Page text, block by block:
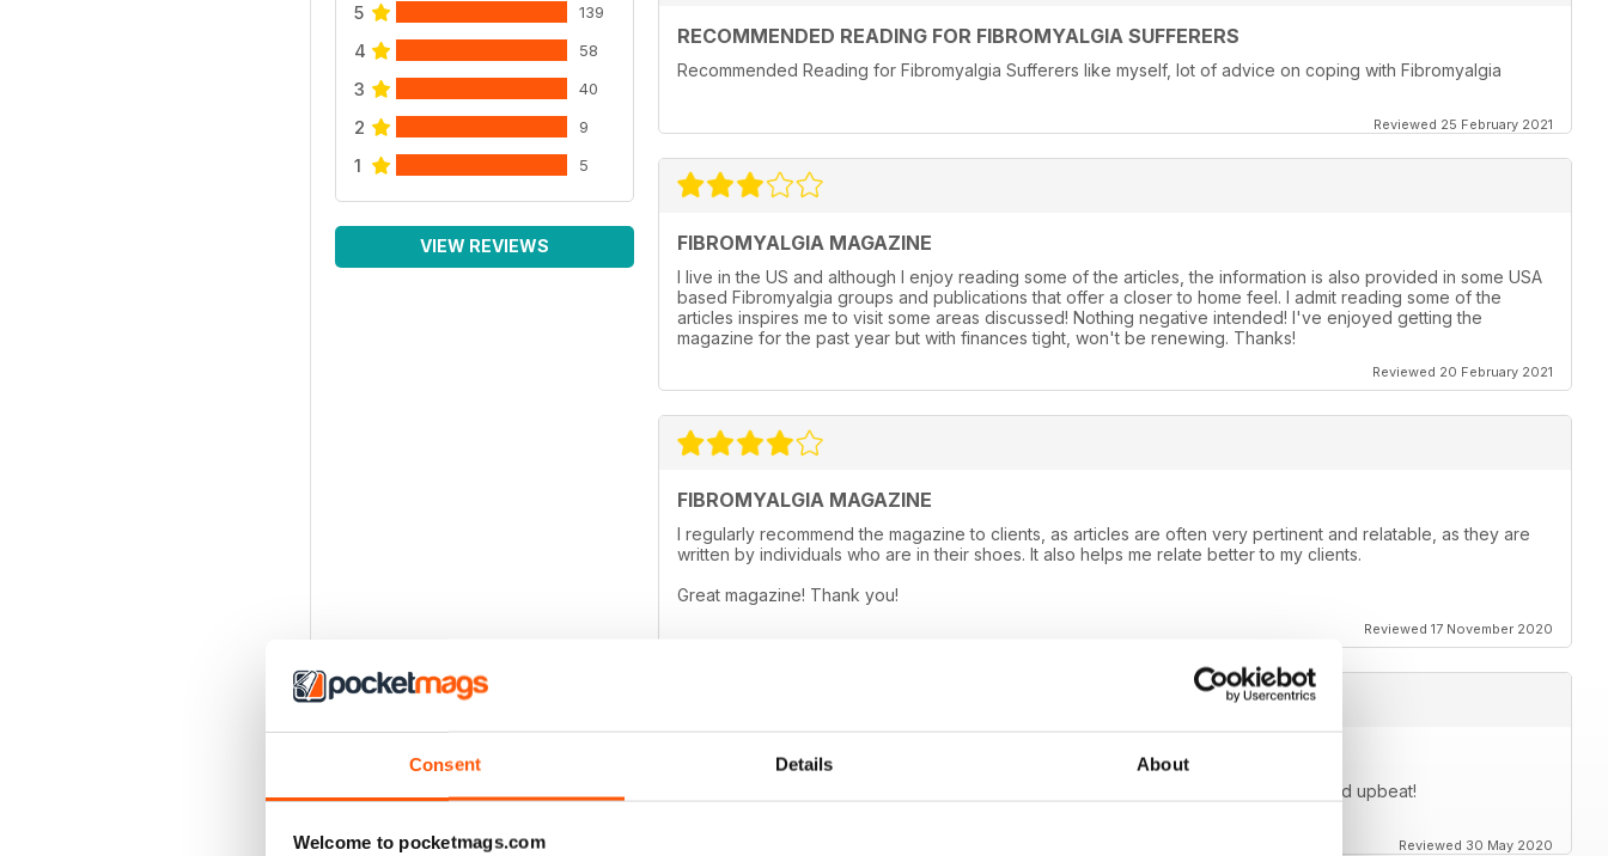
Consent Details About
Welcome to pocketmags.com
5 139
4 58
3 40
2 9
1 5
VIEW REVIEWS
RECOMMENDED READING FOR FIBROMYALGIA SUFFERERS
Recommended Reading for Fibromyalgia Sufferers like myself, lot of advice on coping with Fibromyalgia
Reviewed 25 February 2021
FIBROMYALGIA MAGAZINE
I live in the US and although I enjoy reading some of the articles, the information is also provided in some USA
based Fibromyalgia groups and publications that offer a closer to home feel. I admit reading some of the
articles inspires me to visit some areas discussed! Nothing negative intended! I've enjoyed getting the
magazine for the past year but with finances tight, won't be renewing. Thanks!
Reviewed 20 February 2021
FIBROMYALGIA MAGAZINE
I regularly recommend the magazine to clients, as articles are often very pertinent and relatable, as they are
written by individuals who are in their shoes. It also helps me relate better to my clients.
Great magazine! Thank you!
Reviewed 17 November 2020
FIBROMYALGIA MAGAZINE
Totally awesome magazine as per usual :) the articles are generally very positive and upbeat!
Reviewed 30 May 2020